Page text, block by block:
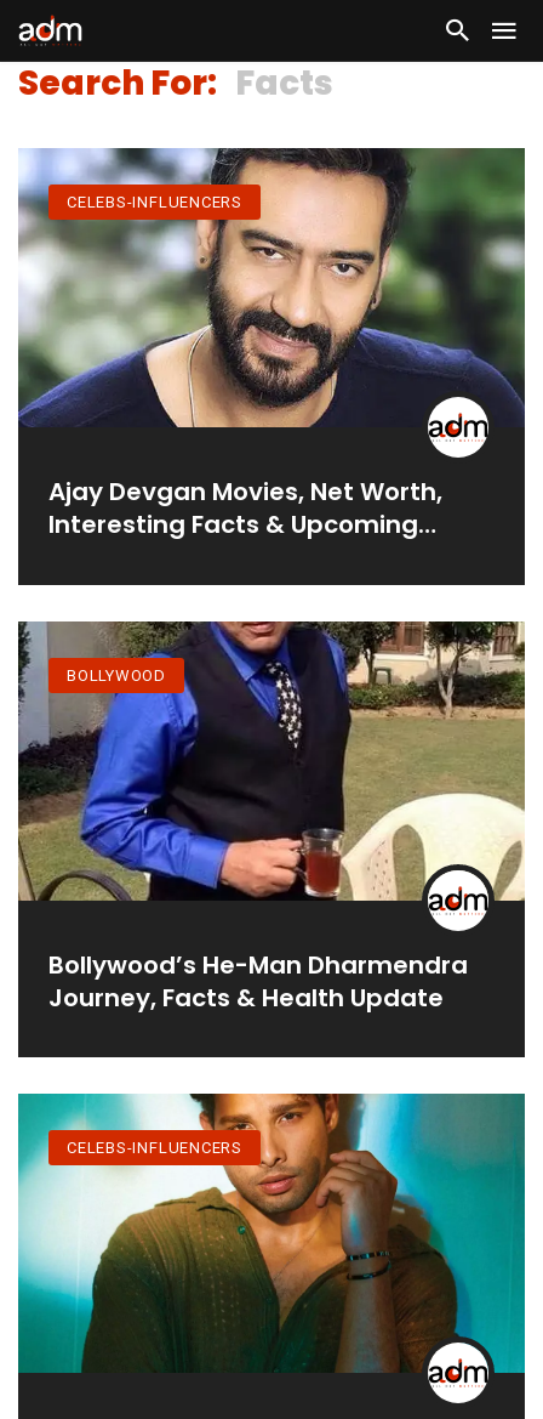
Search For: Facts
CELEBS-INFLUENCERS
Ajay Devgan Movies, Net Worth,
Interesting Facts & Upcoming
BOLLYWOOD
Bollywood’s He-Man Dharmendra
Journey, Facts & Health Update
CELEBS-INFLUENCERS